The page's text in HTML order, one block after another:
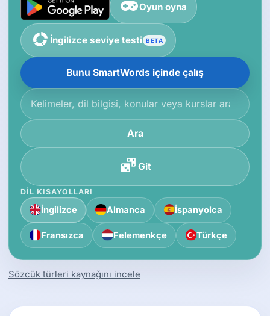
Oyun oyna
İngilizce seviye testi BETA
Bunu SmartWords içinde çalış
Bilgi tabanında ara
Ara
Git
DIL KISAYOLLARI
İngilizce Almanca İspanyolca
Fransızca Felemenkçe Türkçe
Sözcük türleri kaynağını incele